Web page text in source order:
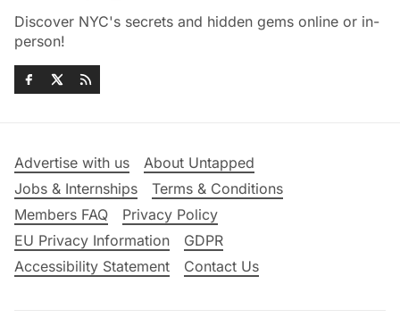
Discover NYC's secrets and hidden gems online or in-
person!
Advertise with us
About Untapped
Jobs & Internships
Terms & Conditions
Members FAQ
Privacy Policy
EU Privacy Information
GDPR
Accessibility Statement
Contact Us